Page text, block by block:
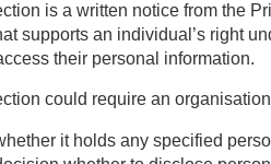
is a written notice from the
supports an individual’s right
their personal information.
could require an
it holds any specified